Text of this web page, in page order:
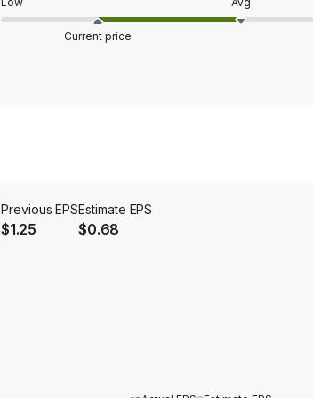
Current price
Previous EPS
$1.25
Estimate EPS
$0.68